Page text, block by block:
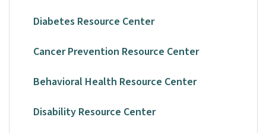
Diabetes Resource Center
Cancer Prevention Resource Center
Behavioral Health Resource Center
Disability Resource Center